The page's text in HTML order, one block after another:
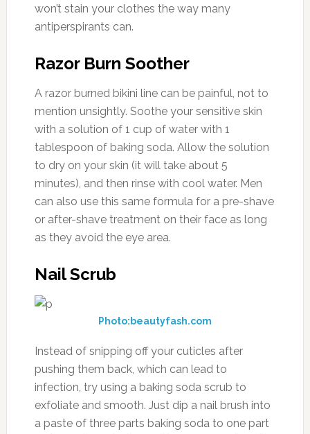
won’t stain your clothes the way many
antiperspirants can.
Razor Burn Soother
A razor burned bikini line can be painful, not to
mention unsightly. Soothe your sensitive skin
with a solution of 1 cup of water with 1
tablespoon of baking soda. Allow the solution
to dry on your skin (it will take about 5
minutes), and then rinse with cool water. Men
can also use this same formula for a pre-shave
or after-shave treatment on their face as long
as they avoid the eye area.
Nail Scrub
Photo:beautyfash.com
Instead of snipping off your cuticles after
pushing them back, which can lead to
infection, try using a baking soda scrub to
exfoliate and smooth. Just dip a nail brush into
a paste of three parts baking soda to one part